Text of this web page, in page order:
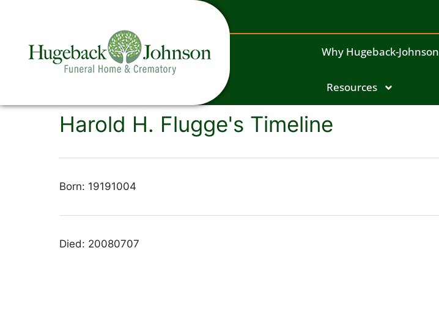
Why Hugeback-Johnson
Resources
Harold H. Flugge's Timeline
Born: 19191004
Died: 20080707